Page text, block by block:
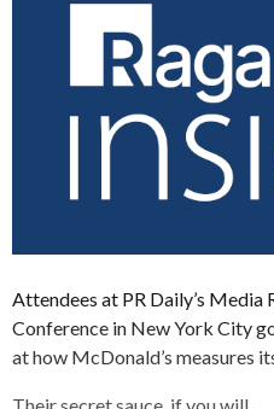
Attendees at PR Daily’s
Conference in New York City
at how McDonald’s measures
Their secret sauce, if you will.